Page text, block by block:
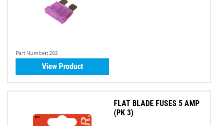
Part Number: 202
View Product
FLAT BLADE FUSES 5 AMP
(PK 3)